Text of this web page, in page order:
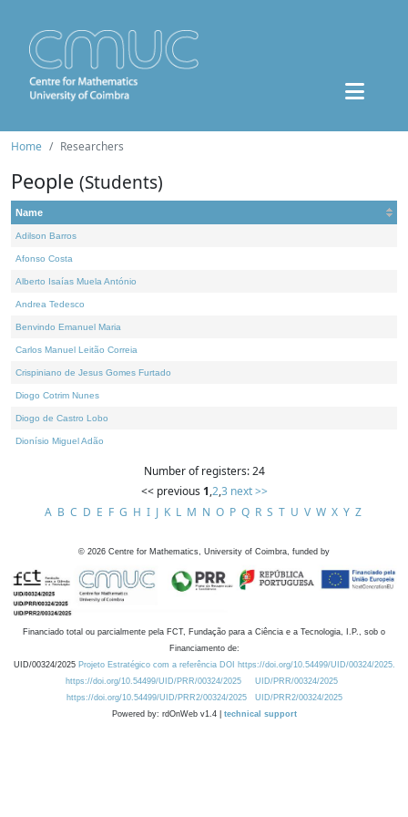
Home Researchers
People (Students)
Name
Adilson Barros
Afonso Costa
Alberto Isaías Muela António
Andrea Tedesco
Benvindo Emanuel Maria
Carlos Manuel Leitão Correia
Crispiniano de Jesus Gomes Furtado
Diogo Cotrim Nunes
Diogo de Castro Lobo
Dionísio Miguel Adão
Number of registers: 24
<< previous 1,2,3 next >>
A B C D E F G H I J K L M N O P Q R S T U V W X Y Z
© 2026 Centre for Mathematics, University of Coimbra, funded by
Financiado total ou parcialmente pela FCT, Fundação para a Ciência e a Tecnologia, I.P., sob o
Financiamento de:
UID/00324/2025 Projeto Estratégico com a referência DOI https://doi.org/10.54499/UID/00324/2025.
https://doi.org/10.54499/UID/PRR/00324/2025
UID/PRR/00324/2025
https://doi.org/10.54499/UID/PRR2/00324/2025
UID/PRR2/00324/2025
Powered by: rdOnWeb v1.4 | technical support